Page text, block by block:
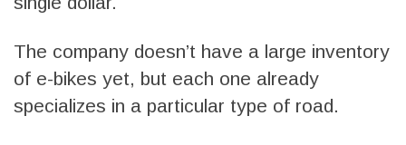
The company doesn’t have a large inventory
of e-bikes yet, but each one already
specializes in a particular type of road.